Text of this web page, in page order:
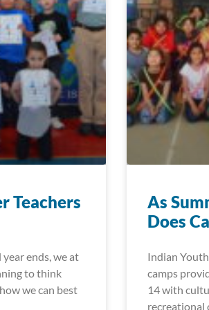
Teachers
ends, we at
to think
we can best
As
Does
Indian
camps
14 with
recreational